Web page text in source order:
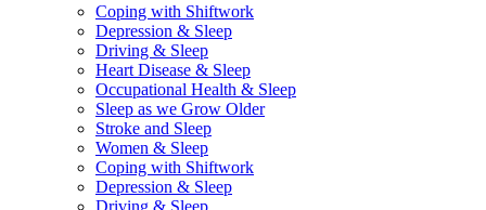
Coping with Shiftwork
Depression & Sleep
Driving & Sleep
Heart Disease & Sleep
Occupational Health & Sleep
Sleep as we Grow Older
Stroke and Sleep
Women & Sleep
Coping with Shiftwork
Depression & Sleep
Driving & Sleep